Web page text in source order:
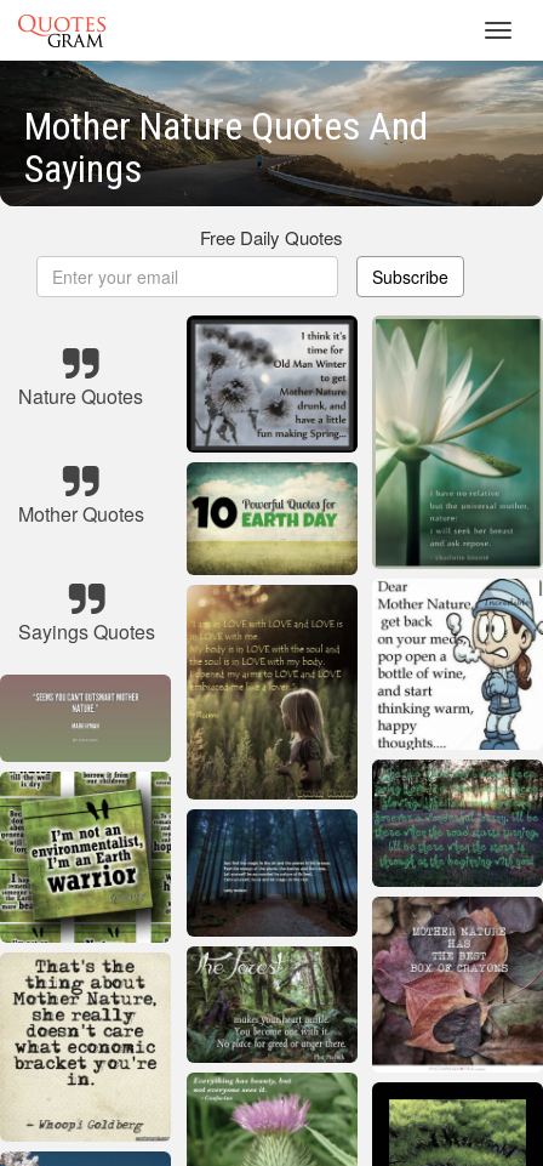
Mother Nature Quotes And
Sayings
Free Daily Quotes
Subscribe
Nature Quotes
Mother Quotes
Sayings Quotes